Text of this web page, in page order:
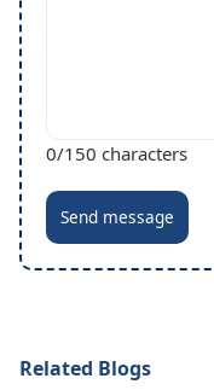
0/150 characters
Send message
Related Blogs